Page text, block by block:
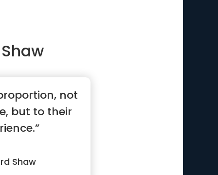
not
but to their
Shaw